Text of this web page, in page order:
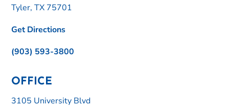
Tyler, TX 75701
Get Directions
(903) 593-3800
OFFICE
3105 University Blvd